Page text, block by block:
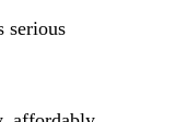
serious